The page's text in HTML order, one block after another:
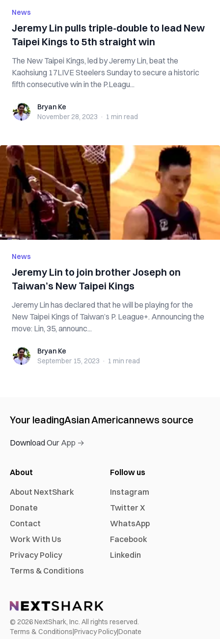
News
Jeremy Lin pulls triple-double to lead New
Taipei Kings to 5th straight win
The New Taipei Kings, led by Jeremy Lin, beat the
Kaohsiung 17LIVE Steelers Sunday to secure a historic
fifth consecutive win in the P.Leagu...
Bryan KeBryan Ke
November 28, 2023 · 1 min read
News
Jeremy Lin to join brother Joseph on
Taiwan’s New Taipei Kings
Jeremy Lin has declared that he will be playing for the
New Taipei Kings of Taiwan’s P. League+. Announcing the
move: Lin, 35, announc...
Bryan KeBryan Ke
September 15, 2023 · 1 min read
Your leadingAsian Americannews source
Download Our App →
About
About NextShark
Donate
Contact
Work With Us
Privacy Policy
Terms & Conditions
Follow us
Instagram
Twitter X
WhatsApp
Facebook
Linkedin
© 2026NextShark, Inc. All rights reserved.
Terms & Conditions|Privacy Policy|Donate